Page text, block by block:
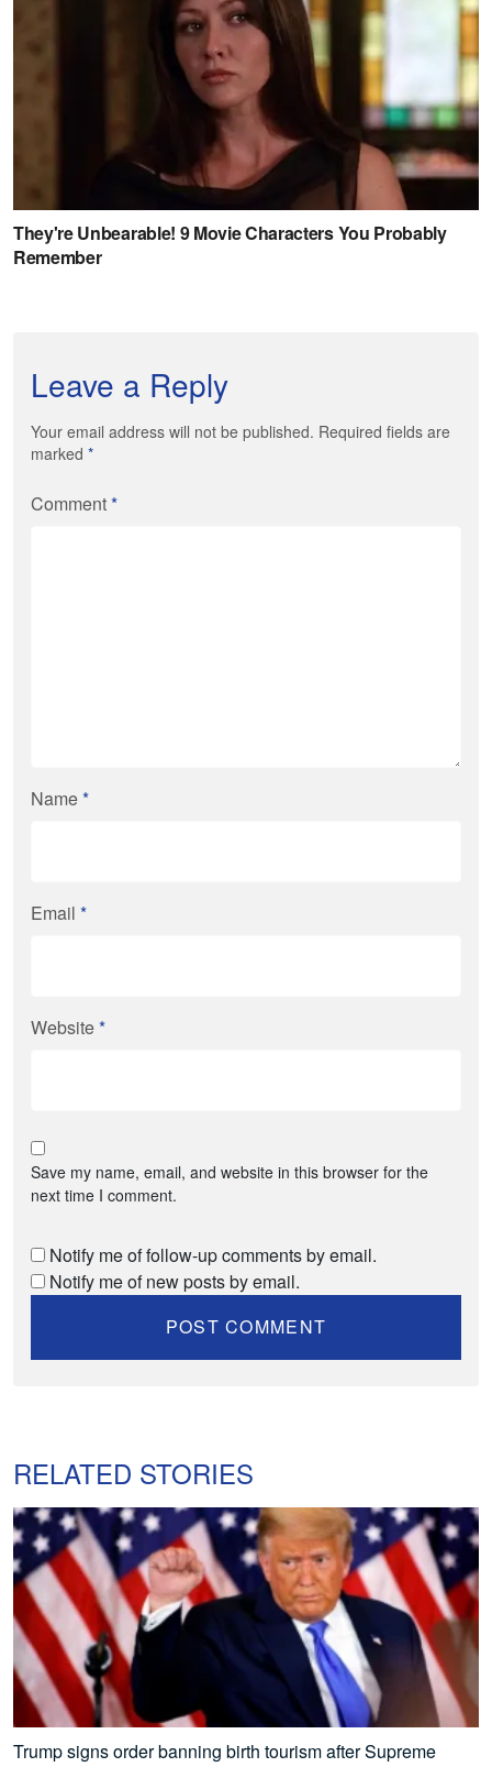
Leave a Reply
Your email address will not be published. Required fields are
marked *
Comment*
Name*
Email *
Website*
Save my name, email, and website in this browser for the
next time I comment.
Notify me of follow-up comments by email.
Notify me of new posts by email.
RELATED STORIES
Trump signs order banning birth tourism after Supreme